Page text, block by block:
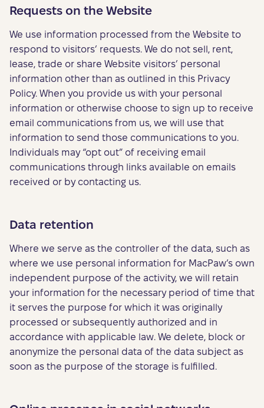
Requests on the Website
We use information processed from the Website to
respond to visitors’ requests. We do not sell, rent,
lease, trade or share Website visitors’ personal
information other than as outlined in this Privacy
Policy. When you provide us with your personal
information or otherwise choose to sign up to receive
email communications from us, we will use that
information to send those communications to you.
Individuals may “opt out” of receiving email
communications through links available on emails
received or by contacting us.
Data retention
Where we serve as the controller of the data, such as
where we use personal information for MacPaw’s own
independent purpose of the activity, we will retain
your information for the necessary period of time that
it serves the purpose for which it was originally
processed or subsequently authorized and in
accordance with applicable law. We delete, block or
anonymize the personal data of the data subject as
soon as the purpose of the storage is fulfilled.